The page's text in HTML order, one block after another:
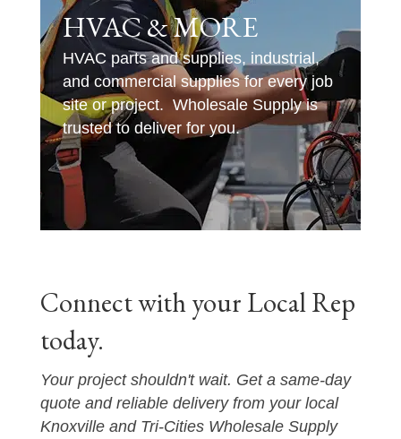
HVAC & MORE
HVAC parts and supplies, industrial,
and commercial supplies for every job
site or project. Wholesale Supply is
trusted to deliver for you.
Connect with your Local Rep
today.
Your project shouldn't wait. Get a same-day
quote and reliable delivery from your local
Knoxville and Tri-Cities Wholesale Supply